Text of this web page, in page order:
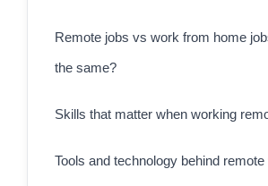
Remote jobs vs work from home
the same?
Skills that matter when working
Tools and technology behind remote